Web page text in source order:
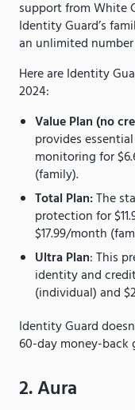
support from White
Identity Guard’s
an unlimited
Here are Identity
2024:
Value Plan (no
provides
monitoring for
(family).
Total Plan:The
protection for
$17.99/month
Ultra Plan: This
identity and
(individual) and
Identity Guard
60-day money-back
2. Aura